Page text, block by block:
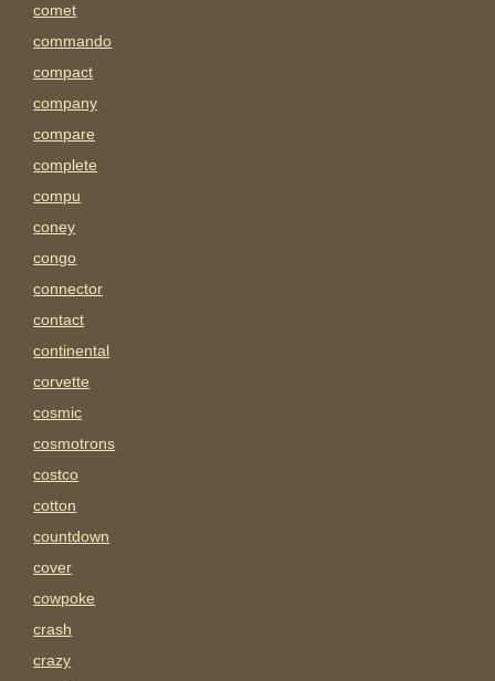
comet
commando
compact
company
compare
complete
compu
coney
congo
connector
contact
continental
corvette
cosmic
cosmotrons
costco
cotton
countdown
cover
cowpoke
crash
crazy